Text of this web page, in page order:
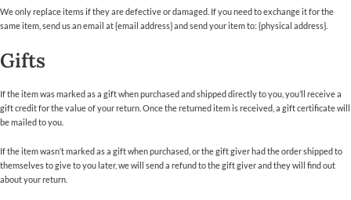
We only replace items if they are defective or damaged. If you need to exchange it for the
same item, send us an email at {email address} and send your item to: {physical address}.
Gifts
If the item was marked as a gift when purchased and shipped directly to you, you’ll receive a
gift credit for the value of your return. Once the returned item is received, a gift certificate will
be mailed to you.
If the item wasn’t marked as a gift when purchased, or the gift giver had the order shipped to
themselves to give to you later, we will send a refund to the gift giver and they will find out
about your return.